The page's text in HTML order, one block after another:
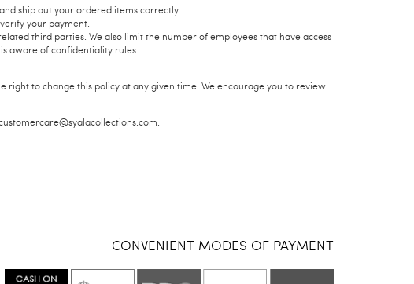
ship out your ordered items correctly.
your payment.
third parties. We also limit the number of employees that have access
aware of confidentiality rules.
to change this policy at any given time. We encourage you to review
CONVENIENT MODES OF PAYMENT